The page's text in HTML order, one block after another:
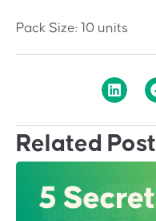
Pack Size: 10 units
Related Post